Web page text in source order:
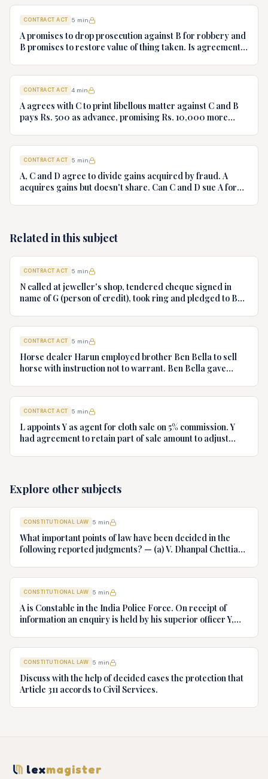
CONTRACT ACT 5 min
A promises to drop prosecution against B for robbery and
B promises to restore value of thing taken. Is agreement
CONTRACT ACT 4 min
A agrees with C to print libellous matter against C and B
pays Rs. 500 as advance, promising Rs. 10,000 more
CONTRACT ACT 5 min
A, C and D agree to divide gains acquired by fraud. A
acquires gains but doesn't share. Can C and D sue A for
Related in this subject
CONTRACT ACT 5 min
N called at jeweller's shop, tendered cheque signed in
name of G (person of credit), took ring and pledged to B
CONTRACT ACT 5 min
Horse dealer Harun employed brother Ben Bella to sell
horse with instruction not to warrant. Ben Bella gave
CONTRACT ACT 5 min
L appoints Y as agent for cloth sale on 5% commission. Y
had agreement to retain part of sale amount to adjust
Explore other subjects
CONSTITUTIONAL LAW 5 min
What important points of law have been decided in the
following reported judgments? — (a) V. Dhanpal Chettiar
Ltd. v. Union of India AIR 1980 SC 1978.
CONSTITUTIONAL LAW 5 min
A is Constable in the India Police Force. On receipt of
information an enquiry is held by his superior officer Y,
advice.
CONSTITUTIONAL LAW 5 min
Discuss with the help of decided cases the protection that
Article 311 accords to Civil Services.
lexmagister